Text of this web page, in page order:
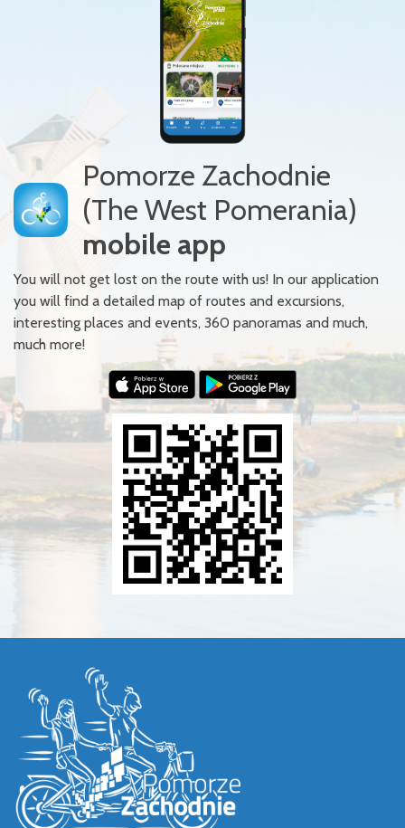
Pomorze Zachodnie
(The West Pomerania)
mobile app
You will not get lost on the route with us! In our application
you will find a detailed map of routes and excursions,
interesting places and events, 360 panoramas and much,
much more!